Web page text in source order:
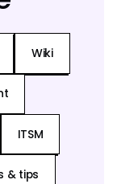
Wiki
ITSM
& tips